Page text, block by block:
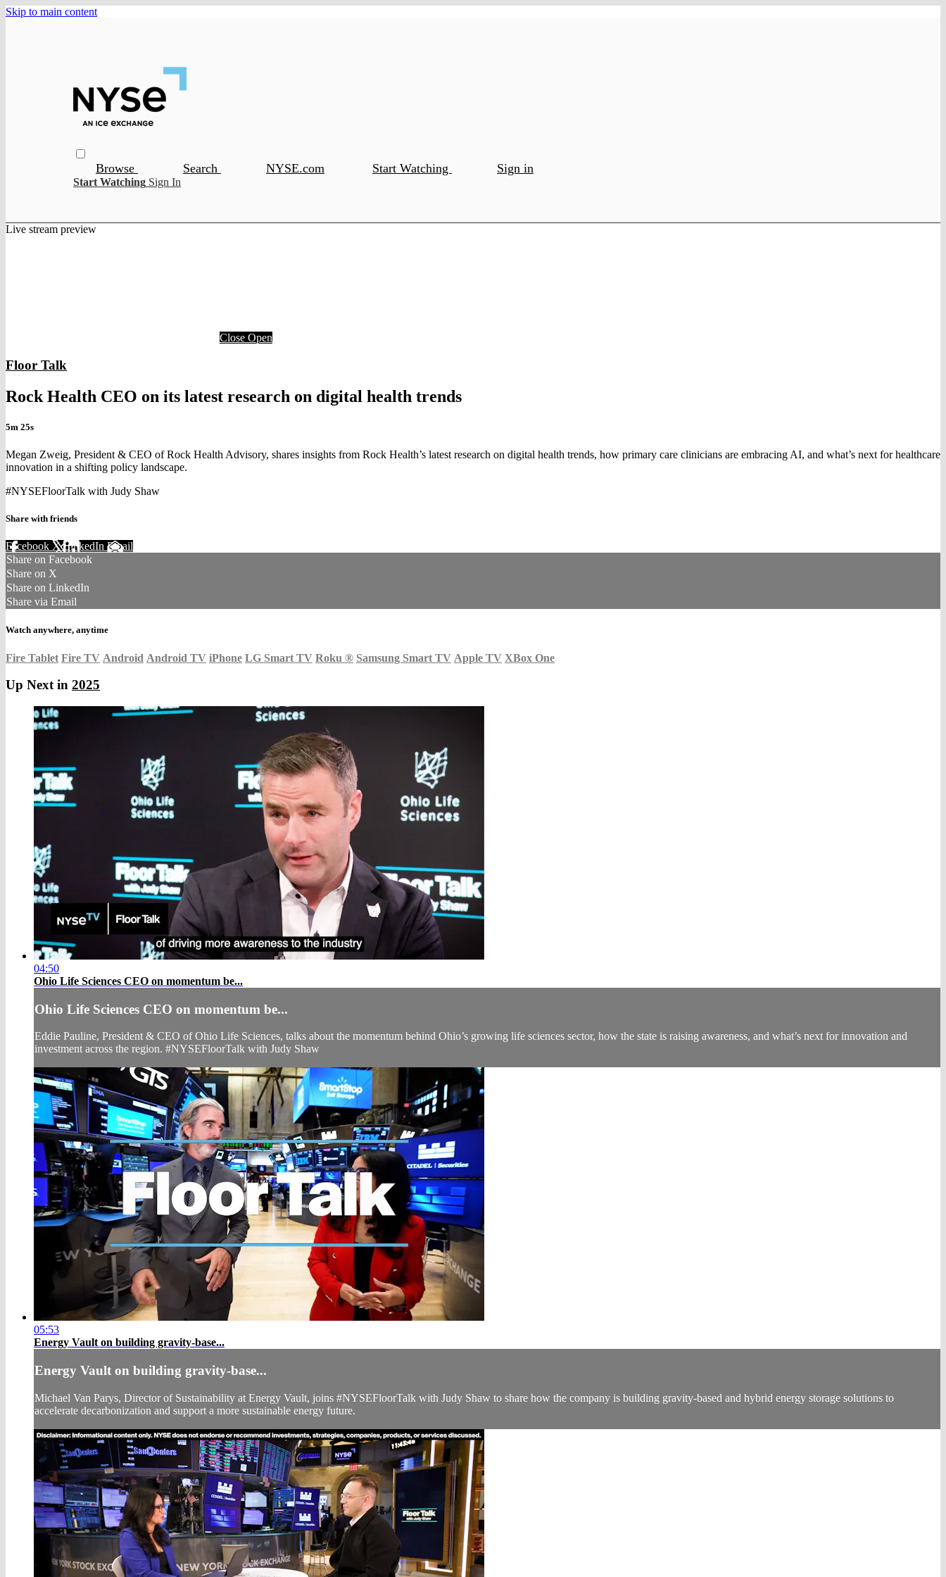
Skip to main content
Browse Search NYSE.com Start Watching Sign in
Start Watching Sign In
Live stream preview
Close Open
Floor Talk
Rock Health CEO on its latest research on digital health trends
5m 25s
Megan Zweig, President & CEO of Rock Health Advisory, shares insights from Rock Health’s latest research on digital health trends, how primary care clinicians are embracing AI, and what’s next for healthcare
innovation in a shifting policy landscape.
#NYSEFloorTalk with Judy Shaw
Share with friends
Facebook XLinkedIn Email
Share on Facebook
Share on X
Share on LinkedIn
Share via Email
Watch anywhere, anytime
Fire Tablet Fire TV Android Android TV iPhone LG Smart TV Roku ® Samsung Smart TV Apple TV XBox One
Up Next in 2025
04:50
Ohio Life Sciences CEO on momentum be...
Ohio Life Sciences CEO on momentum be...
Eddie Pauline, President & CEO of Ohio Life Sciences, talks about the momentum behind Ohio’s growing life sciences sector, how the state is raising awareness, and what’s next for innovation and
investment across the region. #NYSEFloorTalk with Judy Shaw
05:53
Energy Vault on building gravity-base...
Energy Vault on building gravity-base...
Michael Van Parys, Director of Sustainability at Energy Vault, joins #NYSEFloorTalk with Judy Shaw to share how the company is building gravity-based and hybrid energy storage solutions to
accelerate decarbonization and support a more sustainable energy future.